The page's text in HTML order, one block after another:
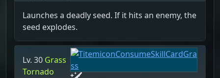
Launches a deadly seed. If it hits an enemy, the
seed explodes.
Lv. 30 Grass
Tornado